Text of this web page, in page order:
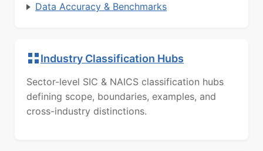
Data Accuracy & Benchmarks
Industry Classification Hubs
Sector-level SIC & NAICS classification hubs
defining scope, boundaries, examples, and
cross-industry distinctions.